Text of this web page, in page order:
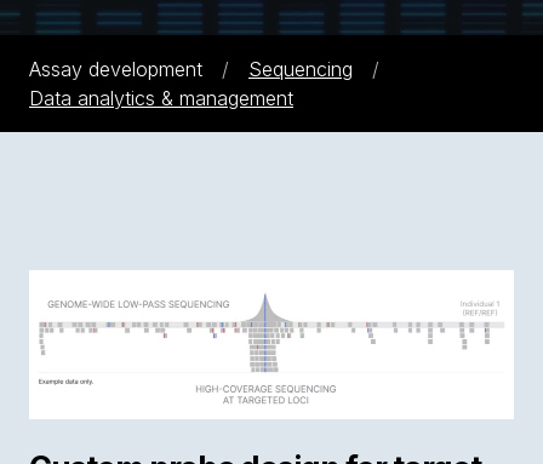
Assay development
Sequencing
Data analytics & management